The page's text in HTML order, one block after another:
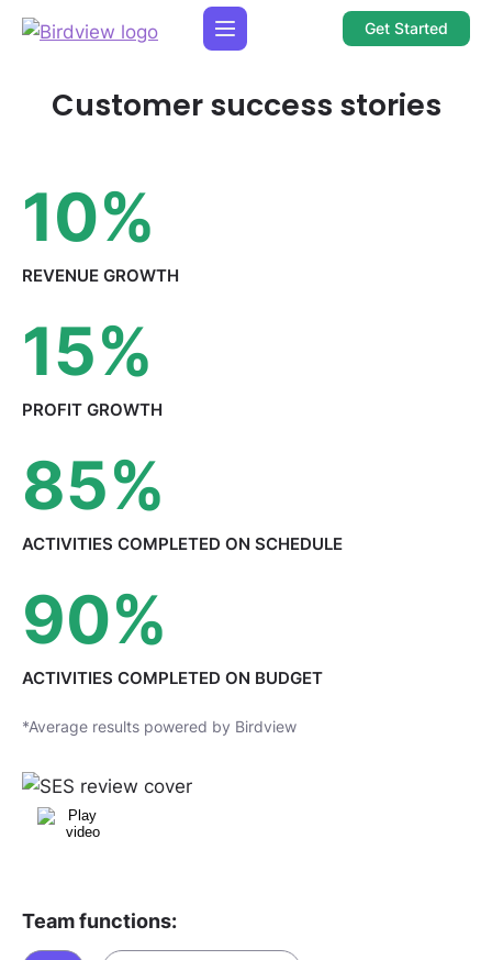
Get Started
Customer success stories
10%
REVENUE GROWTH
15%
PROFIT GROWTH
85%
ACTIVITIES COMPLETED ON SCHEDULE
90%
ACTIVITIES COMPLETED ON BUDGET
*Average results powered by Birdview
Team functions: